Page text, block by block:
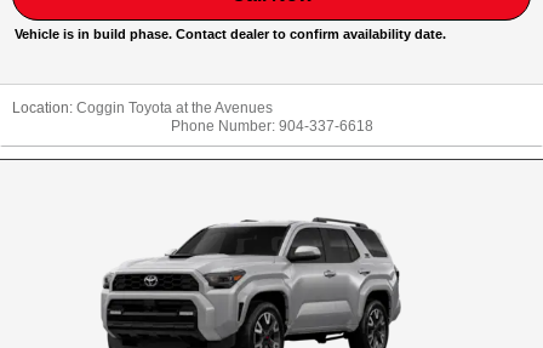
Vehicle is in build phase. Contact dealer to confirm availability date.
Location: Coggin Toyota at the Avenues
Phone Number: 904-337-6618